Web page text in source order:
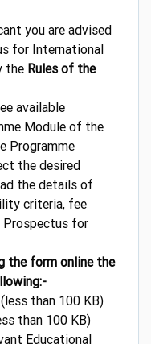
you are advised
for International
the Rules of the
available
Module of the
Programme
the desired
the details of
criteria, fee
Prospectus for
the form online the
than 100 KB)
than 100 KB)
Educational